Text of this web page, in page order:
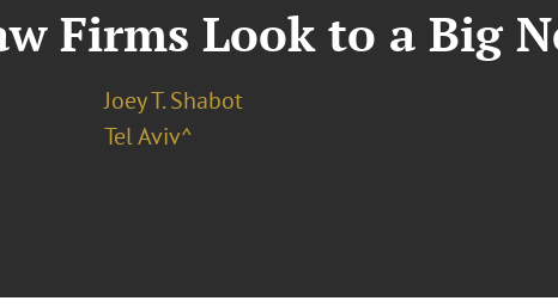
Firms Look to a Big
Joey T. Shabot
Tel Aviv^